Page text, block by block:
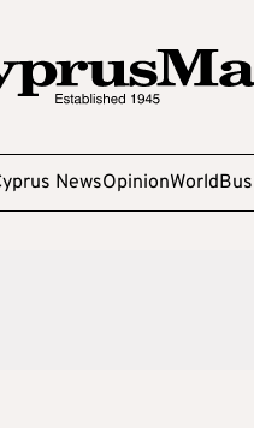
NewsOpinionWorld